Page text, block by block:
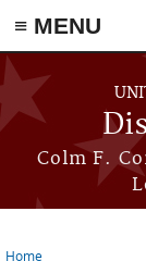
≡ MENU
Skip to main
Colm F.
Home